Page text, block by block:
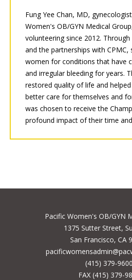
Fung Yee Chan, MD,
Women's OB/GYN Medical
volunteering since 2012.
and the partnerships with CPMC,
women for conditions that have
and irregular bleeding for years.
restored quality of life and
better care for themselves and
was chosen to receive the
profound impact of their time
Pacific Women's OB/GYN
1375 Sutter Street,
San Francisco, CA
(415) 379-9600
FAX (415) 379-